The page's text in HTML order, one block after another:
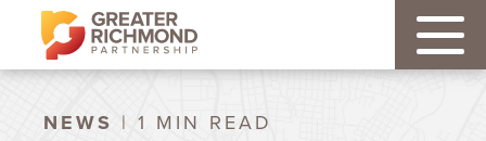
NEWS | 1 MIN READ